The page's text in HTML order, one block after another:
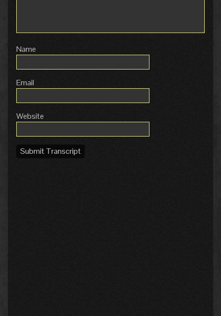
Name
Email
Website
Submit Transcript